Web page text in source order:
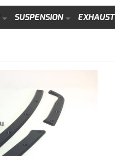
SUSPENSION EXHAUST